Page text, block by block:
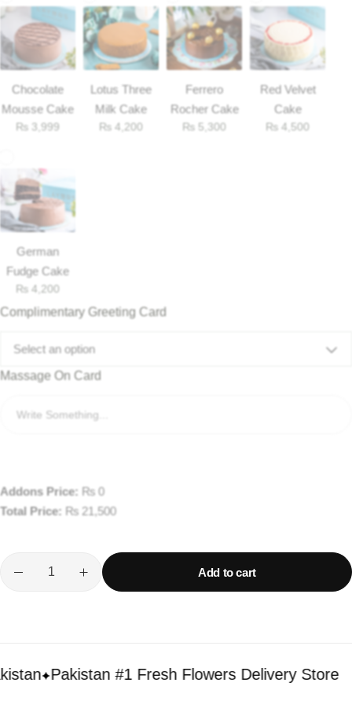
Chocolate
Mousse Cake
₨ 3,999
Lotus Three
Milk Cake
₨ 4,200
Ferrero
Rocher Cake
₨ 5,300
Red Velvet
Cake
₨ 4,500
German
Fudge Cake
₨ 4,200
Complimentary Greeting Card
Select an option
Massage On Card
Addons Price: ₨ 0
Total Price: ₨ 21,500
Add to cart
Pakistan #1 Fresh Flowers Delivery Store